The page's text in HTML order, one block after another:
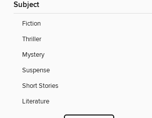
Subject
Fiction
Thriller
Mystery
Suspense
Short Stories
Literature